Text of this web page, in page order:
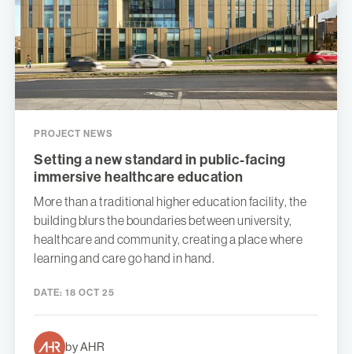
PROJECT NEWS
Setting a new standard in public-facing
immersive healthcare education
More than a traditional higher education facility, the
building blurs the boundaries between university,
healthcare and community, creating a place where
learning and care go hand in hand.
DATE: 18 OCT 25
by AHR